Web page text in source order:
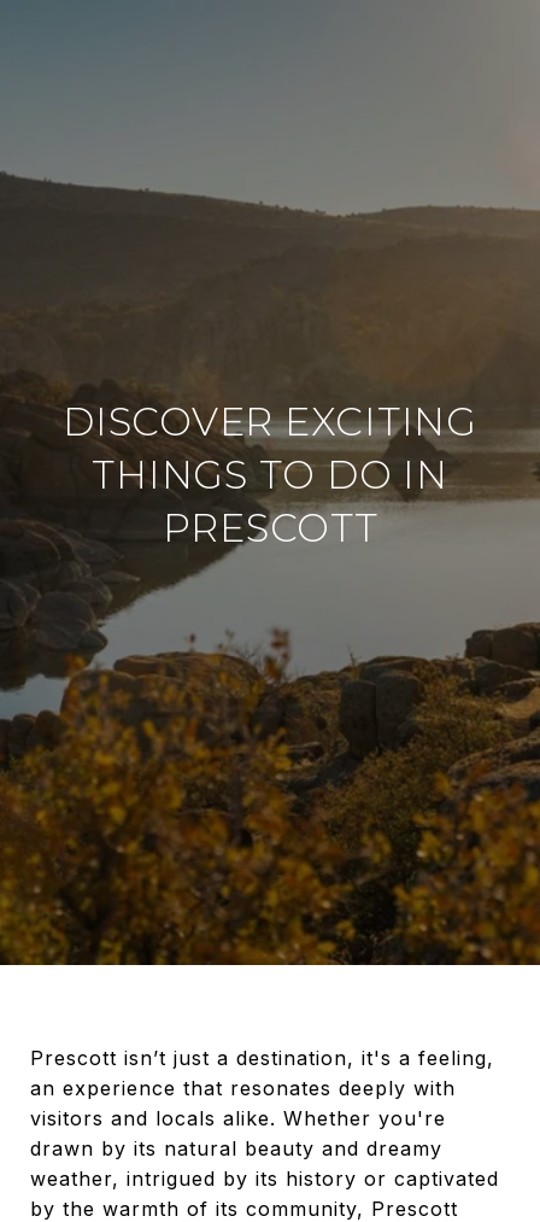
DISCOVER EXCITING
THINGS TO DO IN
PRESCOTT
Prescott isn’t just a destination, it's a feeling,
an experience that resonates deeply with
visitors and locals alike. Whether you're
drawn by its natural beauty and dreamy
weather, intrigued by its history or captivated
by the warmth of its community, Prescott